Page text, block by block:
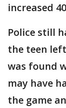
increased
Police still
the teen
was found
may have
the game